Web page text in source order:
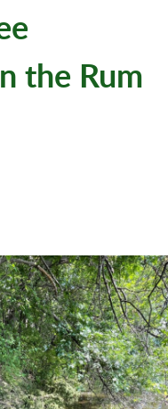
the Rum